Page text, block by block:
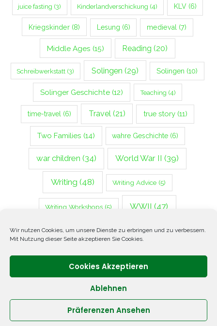
Wir nutzen Cookies, um unsere Dienste zu erbringen und zu verbessern.
Mit Nutzung dieser Seite akzeptieren Sie Cookies.
Cookies Akzeptieren
Ablehnen
Präferenzen Ansehen
juice fasting (3) Kinderlandverschickung (4) KLV(6)
Kriegskinder (8) Lesung (6) medieval (7)
Middle Ages (15) Reading (20)
Schreibwerkstatt (3) Solingen (29) Solingen (10)
Solinger Geschichte(12) Teaching (4)
time-travel(6) Travel(21) true story(11)
Two Families (14) wahre Geschichte (6)
war children (34) World War II (39)
Writing (48) Writing Advice (5)
Writing Workshops (5) WWII (47)
Zweiter Weltkrieg(14)
Copyright © 2026 ANNETTE OPPENLANDER